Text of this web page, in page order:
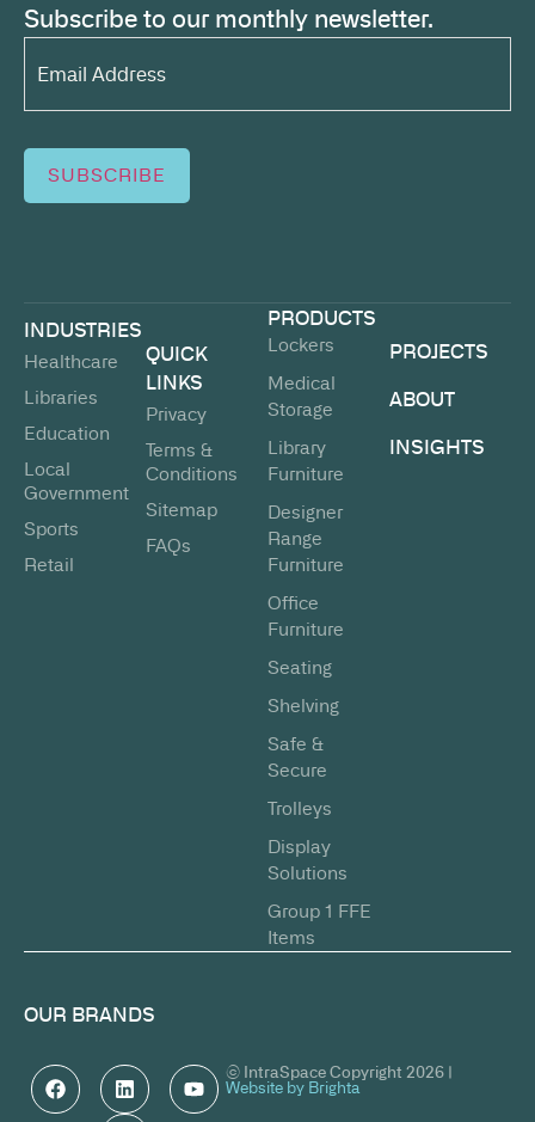
Subscribe to our monthly newsletter.
Email
Address*
(Required)
SUBSCRIBE
INDUSTRIES
Healthcare
Libraries
Education
Local
Government
Sports
Retail
QUICK
LINKS
Privacy
Terms &
Conditions
Sitemap
FAQs
PRODUCTS
Lockers
Medical
Storage
Library
Furniture
Designer
Range
Furniture
Office
Furniture
Seating
Shelving
Safe &
Secure
Trolleys
Display
Solutions
Group 1 FFE
Items
PROJECTS
ABOUT
INSIGHTS
OUR BRANDS
© IntraSpace Copyright 2026 |
Website by Brighta